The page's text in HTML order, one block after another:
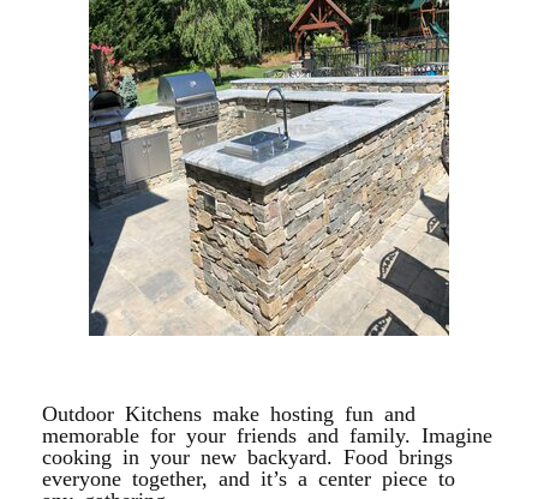
Outdoor Kitchens make hosting fun and
memorable for your friends and family. Imagine
cooking in your new backyard. Food brings
everyone together, and it’s a center piece to